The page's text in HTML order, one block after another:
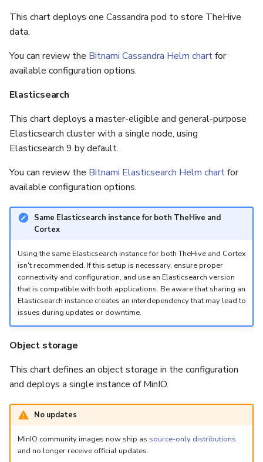
This chart deploys one Cassandra pod to store TheHive
data.
You can review the Bitnami Cassandra Helm chartfor
available configuration options.
Elasticsearch
This chart deploys a master-eligible and general-purpose
Elasticsearch cluster with a single node, using
Elasticsearch 9 by default.
You can review the Bitnami Elasticsearch Helm chartfor
available configuration options.
Same Elasticsearch instance for both TheHive and
Cortex
Using the same Elasticsearch instance for both TheHive and Cortex
isn't recommended. If this setup is necessary, ensure proper
connectivity and configuration, and use an Elasticsearch version
that is compatible with both applications. Be aware that sharing an
Elasticsearch instance creates an interdependency that may lead to
issues during updates or downtime.
Object storage
This chart defines an object storage in the configuration
and deploys a single instance of MinIO.
No updates
MinIO community images now ship as source-only distributions
and no longer receive official updates.